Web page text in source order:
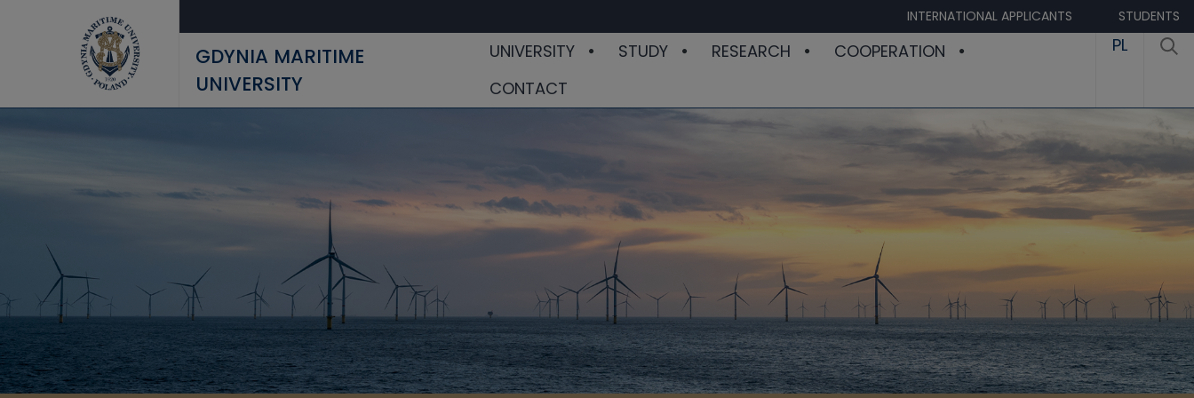
INTERNATIONAL APPLICANTS STUDENTS
GDYNIA MARITIME
UNIVERSITY
UNIVERSITY STUDY RESEARCH
COOPERATION
CONTACT
PL